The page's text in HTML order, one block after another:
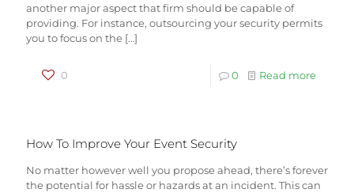
another major aspect that firm should be capable of
providing. For instance, outsourcing your security permits
you to focus on the […]
0 0 Read more
How To Improve Your Event Security
No matter however well you propose ahead, there’s forever
the potential for hassle or hazards at an incident. This can